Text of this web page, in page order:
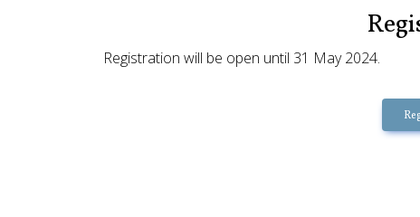
Registration will be open until 31 May 2024.